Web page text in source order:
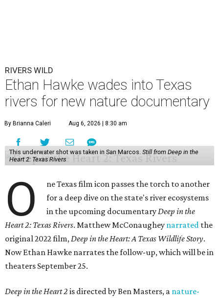
RIVERS WILD
Ethan Hawke wades into Texas
rivers for new nature documentary
By Brianna Caleri Aug 6, 2026 | 8:30 am
This underwater shot was taken in San Marcos. Still from Deep in the
Heart 2: Texas Rivers
O
ne Texas film icon passes the torch to another
for a deep dive on the state's river ecosystems
in the upcoming documentaryDeep in the
Heart 2: Texas Rivers. Matthew McConaughey narrated the
original 2022 film,Deep in the Heart: A Texas Wildlife Story.
Now Ethan Hawke narrates the follow-up, which will be in
theaters September 25.
Deep in the Heart 2 is directed by Ben Masters, a nature-